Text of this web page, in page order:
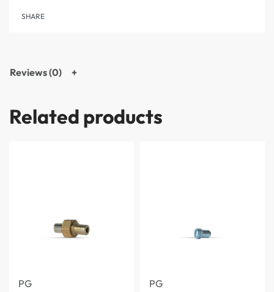
SHARE
Reviews (0)
Related products
PG
PG